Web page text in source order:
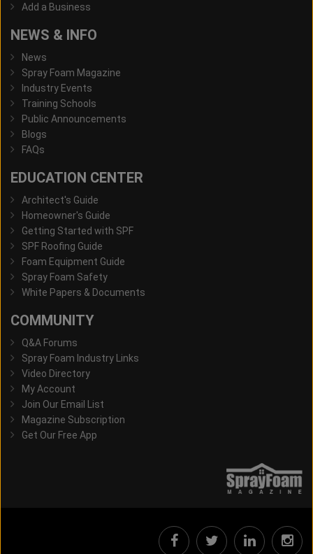
Add a Business
NEWS & INFO
News
Spray Foam Magazine
Industry Events
Training Schools
Public Announcements
Blogs
FAQs
EDUCATION CENTER
Architect's Guide
Homeowner's Guide
Getting Started with SPF
SPF Roofing Guide
Foam Equipment Guide
Spray Foam Safety
White Papers & Documents
COMMUNITY
Q&A Forums
Spray Foam Industry Links
Video Directory
My Account
Join Our Email List
Magazine Subscription
Get Our Free App